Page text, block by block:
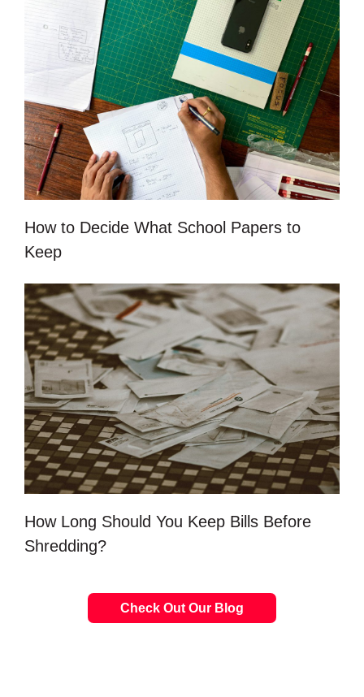
How to Decide What School Papers to
Keep
How Long Should You Keep Bills Before
Shredding?
Check Out Our Blog